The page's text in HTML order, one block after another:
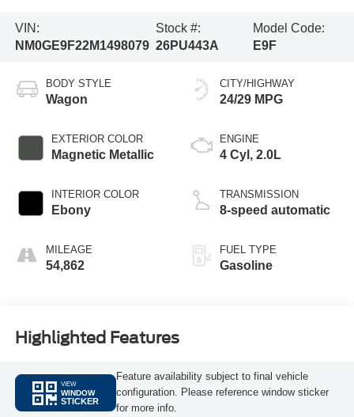
VIN:
NM0GE9F22M1498079
Stock #:
26PU443A
Model Code:
E9F
BODY STYLE
Wagon
EXTERIOR COLOR
Magnetic Metallic
INTERIOR COLOR
Ebony
MILEAGE
54,862
CITY/HIGHWAY
24/29 MPG
ENGINE
4 Cyl, 2.0L
TRANSMISSION
8-speed automatic
FUEL TYPE
Gasoline
Highlighted Features
VIEW
WINDOW
STICKER
Feature availability subject to final vehicle
configuration. Please reference window sticker
for more info.